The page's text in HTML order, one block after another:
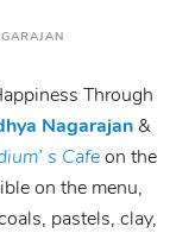
Through
Nagarajan&
s Cafeon the
on the menu,
pastels, clay,